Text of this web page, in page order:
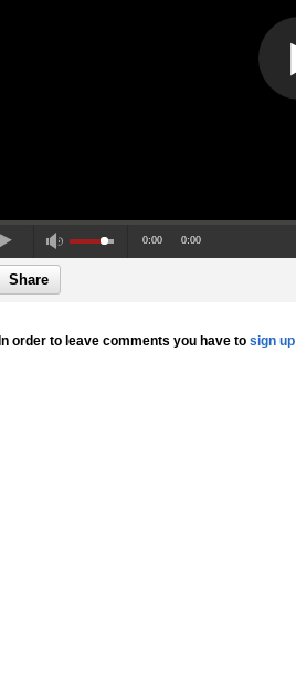
0:00 0:00
Share
In order to leave comments you have to sign up